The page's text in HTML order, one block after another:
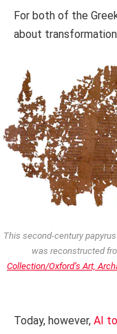
For both of the
about
This second-century papyrus
was reconstructed
Collection/Oxford’s Art,
Today, however, AI